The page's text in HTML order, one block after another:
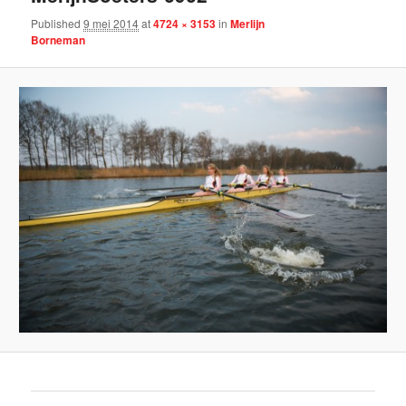
Published9 mei 2014at4724 × 3153inMerlijn
Borneman